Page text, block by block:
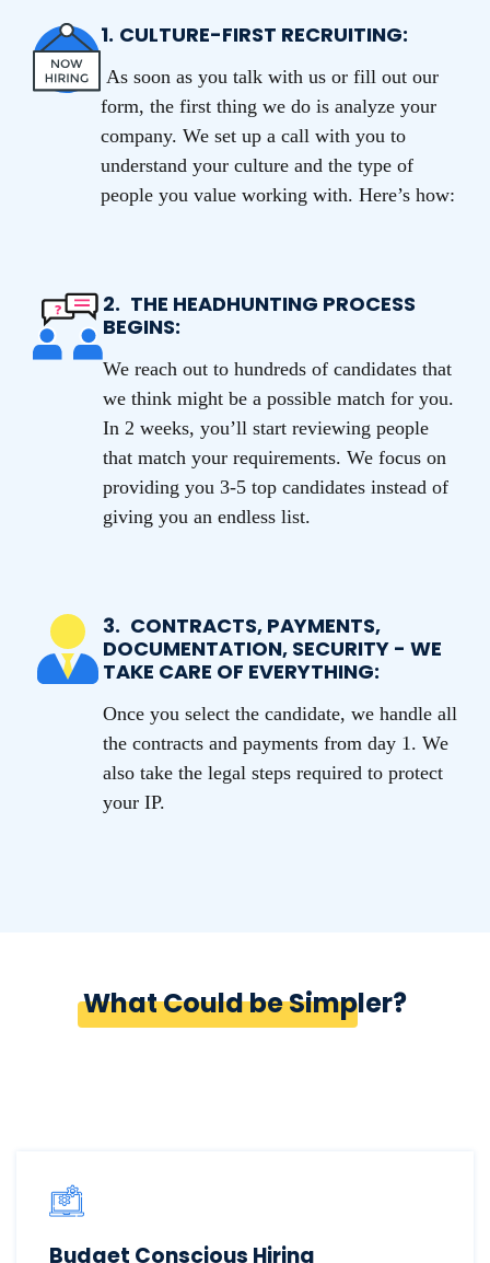
1. CULTURE-FIRST RECRUITING:
As soon as you talk with us or fill out our
form, the first thing we do is analyze your
company. We set up a call with you to
understand your culture and the type of
people you value working with. Here’s how:
2. THE HEADHUNTING PROCESS
BEGINS:
We reach out to hundreds of candidates that
we think might be a possible match for you.
In 2 weeks, you’ll start reviewing people
that match your requirements. We focus on
providing you 3-5 top candidates instead of
giving you an endless list.
3. CONTRACTS, PAYMENTS,
DOCUMENTATION, SECURITY - WE
TAKE CARE OF EVERYTHING:
Once you select the candidate, we handle all
the contracts and payments from day 1. We
also take the legal steps required to protect
your IP.
What Could be Simpler?
Budget Conscious Hiring